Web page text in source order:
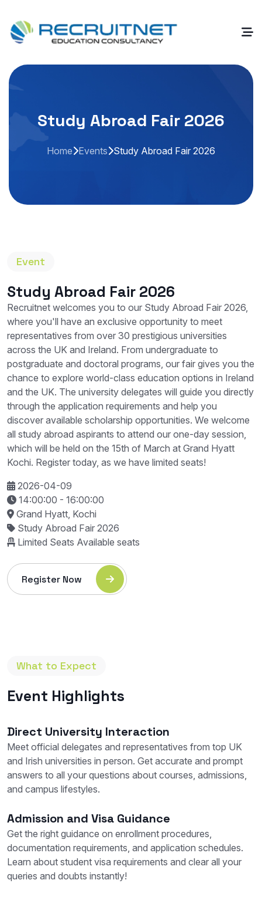
Study Abroad Fair 2026
Home Events Study Abroad Fair 2026
Event
Study Abroad Fair 2026
Recruitnet welcomes you to our Study Abroad Fair 2026,
where you'll have an exclusive opportunity to meet
representatives from over 30 prestigious universities
across the UK and Ireland. From undergraduate to
postgraduate and doctoral programs, our fair gives you the
chance to explore world-class education options in Ireland
and the UK. The university delegates will guide you directly
through the application requirements and help you
discover available scholarship opportunities. We welcome
all study abroad aspirants to attend our one-day session,
which will be held on the 15th of March at Grand Hyatt
Kochi. Register today, as we have limited seats!
2026-04-09
14:00:00 - 16:00:00
Grand Hyatt, Kochi
Study Abroad Fair 2026
Limited Seats Available seats
Register Now
What to Expect
Event Highlights
Direct University Interaction
Meet official delegates and representatives from top UK
and Irish universities in person. Get accurate and prompt
answers to all your questions about courses, admissions,
and campus lifestyles.
Admission and Visa Guidance
Get the right guidance on enrollment procedures,
documentation requirements, and application schedules.
Learn about student visa requirements and clear all your
queries and doubts instantly!